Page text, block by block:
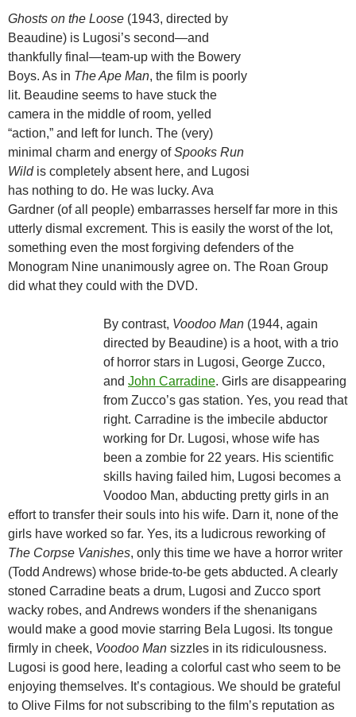
Ghosts on the Loose (1943, directed by
Beaudine) is Lugosi’s second—and
thankfully final—team-up with the Bowery
Boys. As in The Ape Man, the film is poorly
lit. Beaudine seems to have stuck the
camera in the middle of room, yelled
“action,” and left for lunch. The (very)
minimal charm and energy ofSpooks Run
Wildis completely absent here, and Lugosi
has nothing to do. He was lucky. Ava
Gardner (of all people) embarrasses herself far more in this
utterly dismal excrement. This is easily the worst of the lot,
something even the most forgiving defenders of the
Monogram Nine unanimously agree on. The Roan Group
did what they could with the DVD.
By contrast, Voodoo Man (1944, again
directed by Beaudine) is a hoot, with a trio
of horror stars in Lugosi, George Zucco,
and John Carradine. Girls are disappearing
from Zucco’s gas station. Yes, you read that
right. Carradine is the imbecile abductor
working for Dr. Lugosi, whose wife has
been a zombie for 22 years. His scientific
skills having failed him, Lugosi becomes a
Voodoo Man, abducting pretty girls in an
effort to transfer their souls into his wife. Darn it, none of the
girls have worked so far. Yes, its a ludicrous reworking of
The Corpse Vanishes, only this time we have a horror writer
(Todd Andrews) whose bride-to-be gets abducted. A clearly
stoned Carradine beats a drum, Lugosi and Zucco sport
wacky robes, and Andrews wonders if the shenanigans
would make a good movie starring Bela Lugosi. Its tongue
firmly in cheek, Voodoo Man sizzles in its ridiculousness.
Lugosi is good here, leading a colorful cast who seem to be
enjoying themselves. It’s contagious. We should be grateful
to Olive Films for not subscribing to the film’s reputation as